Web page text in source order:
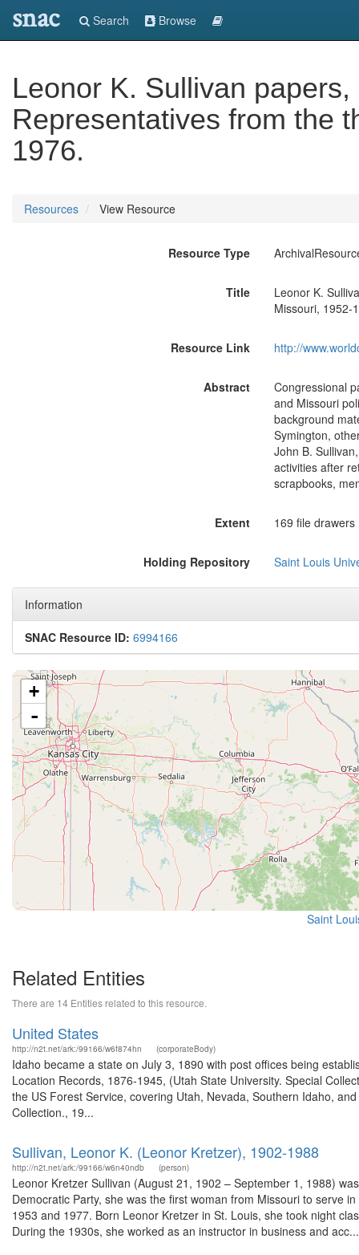
snac Search Browse
Leonor K. Sullivan
Representatives from the
1976.
Resources View Resource
Resource Type
Title
Leonor K.
Missouri, 1952-
Resource Link http://
Abstract
Congressional
and Missouri
background
Symington,
John B.
activities after
scrapbooks,
Extent 169 file
Holding Repository Saint Louis
Information
SNAC Resource ID: 6994166
+
-
Saint
Related Entities
There are 14 Entities related to this resource.
United States
http://n2t.net/ark:/99166/w6f874hn (corporateBody)
Idaho became a state on July 3, 1890 with post offices being
Location Records, 1876-1945, (Utah State University. Special
the US Forest Service, covering Utah, Nevada, Southern Idaho,
Collection., 19...
Sullivan, Leonor K. (Leonor Kretzer), 1902-1988
http://n2t.net/ark:/99166/w6n40ndb (person)
Leonor Kretzer Sullivan (August 21, 1902 – September 1, 1988)
Democratic Party, she was the first woman from Missouri to serve
1953 and 1977. Born Leonor Kretzer in St. Louis, she took night
During the 1930s, she worked as an instructor in business and acc...